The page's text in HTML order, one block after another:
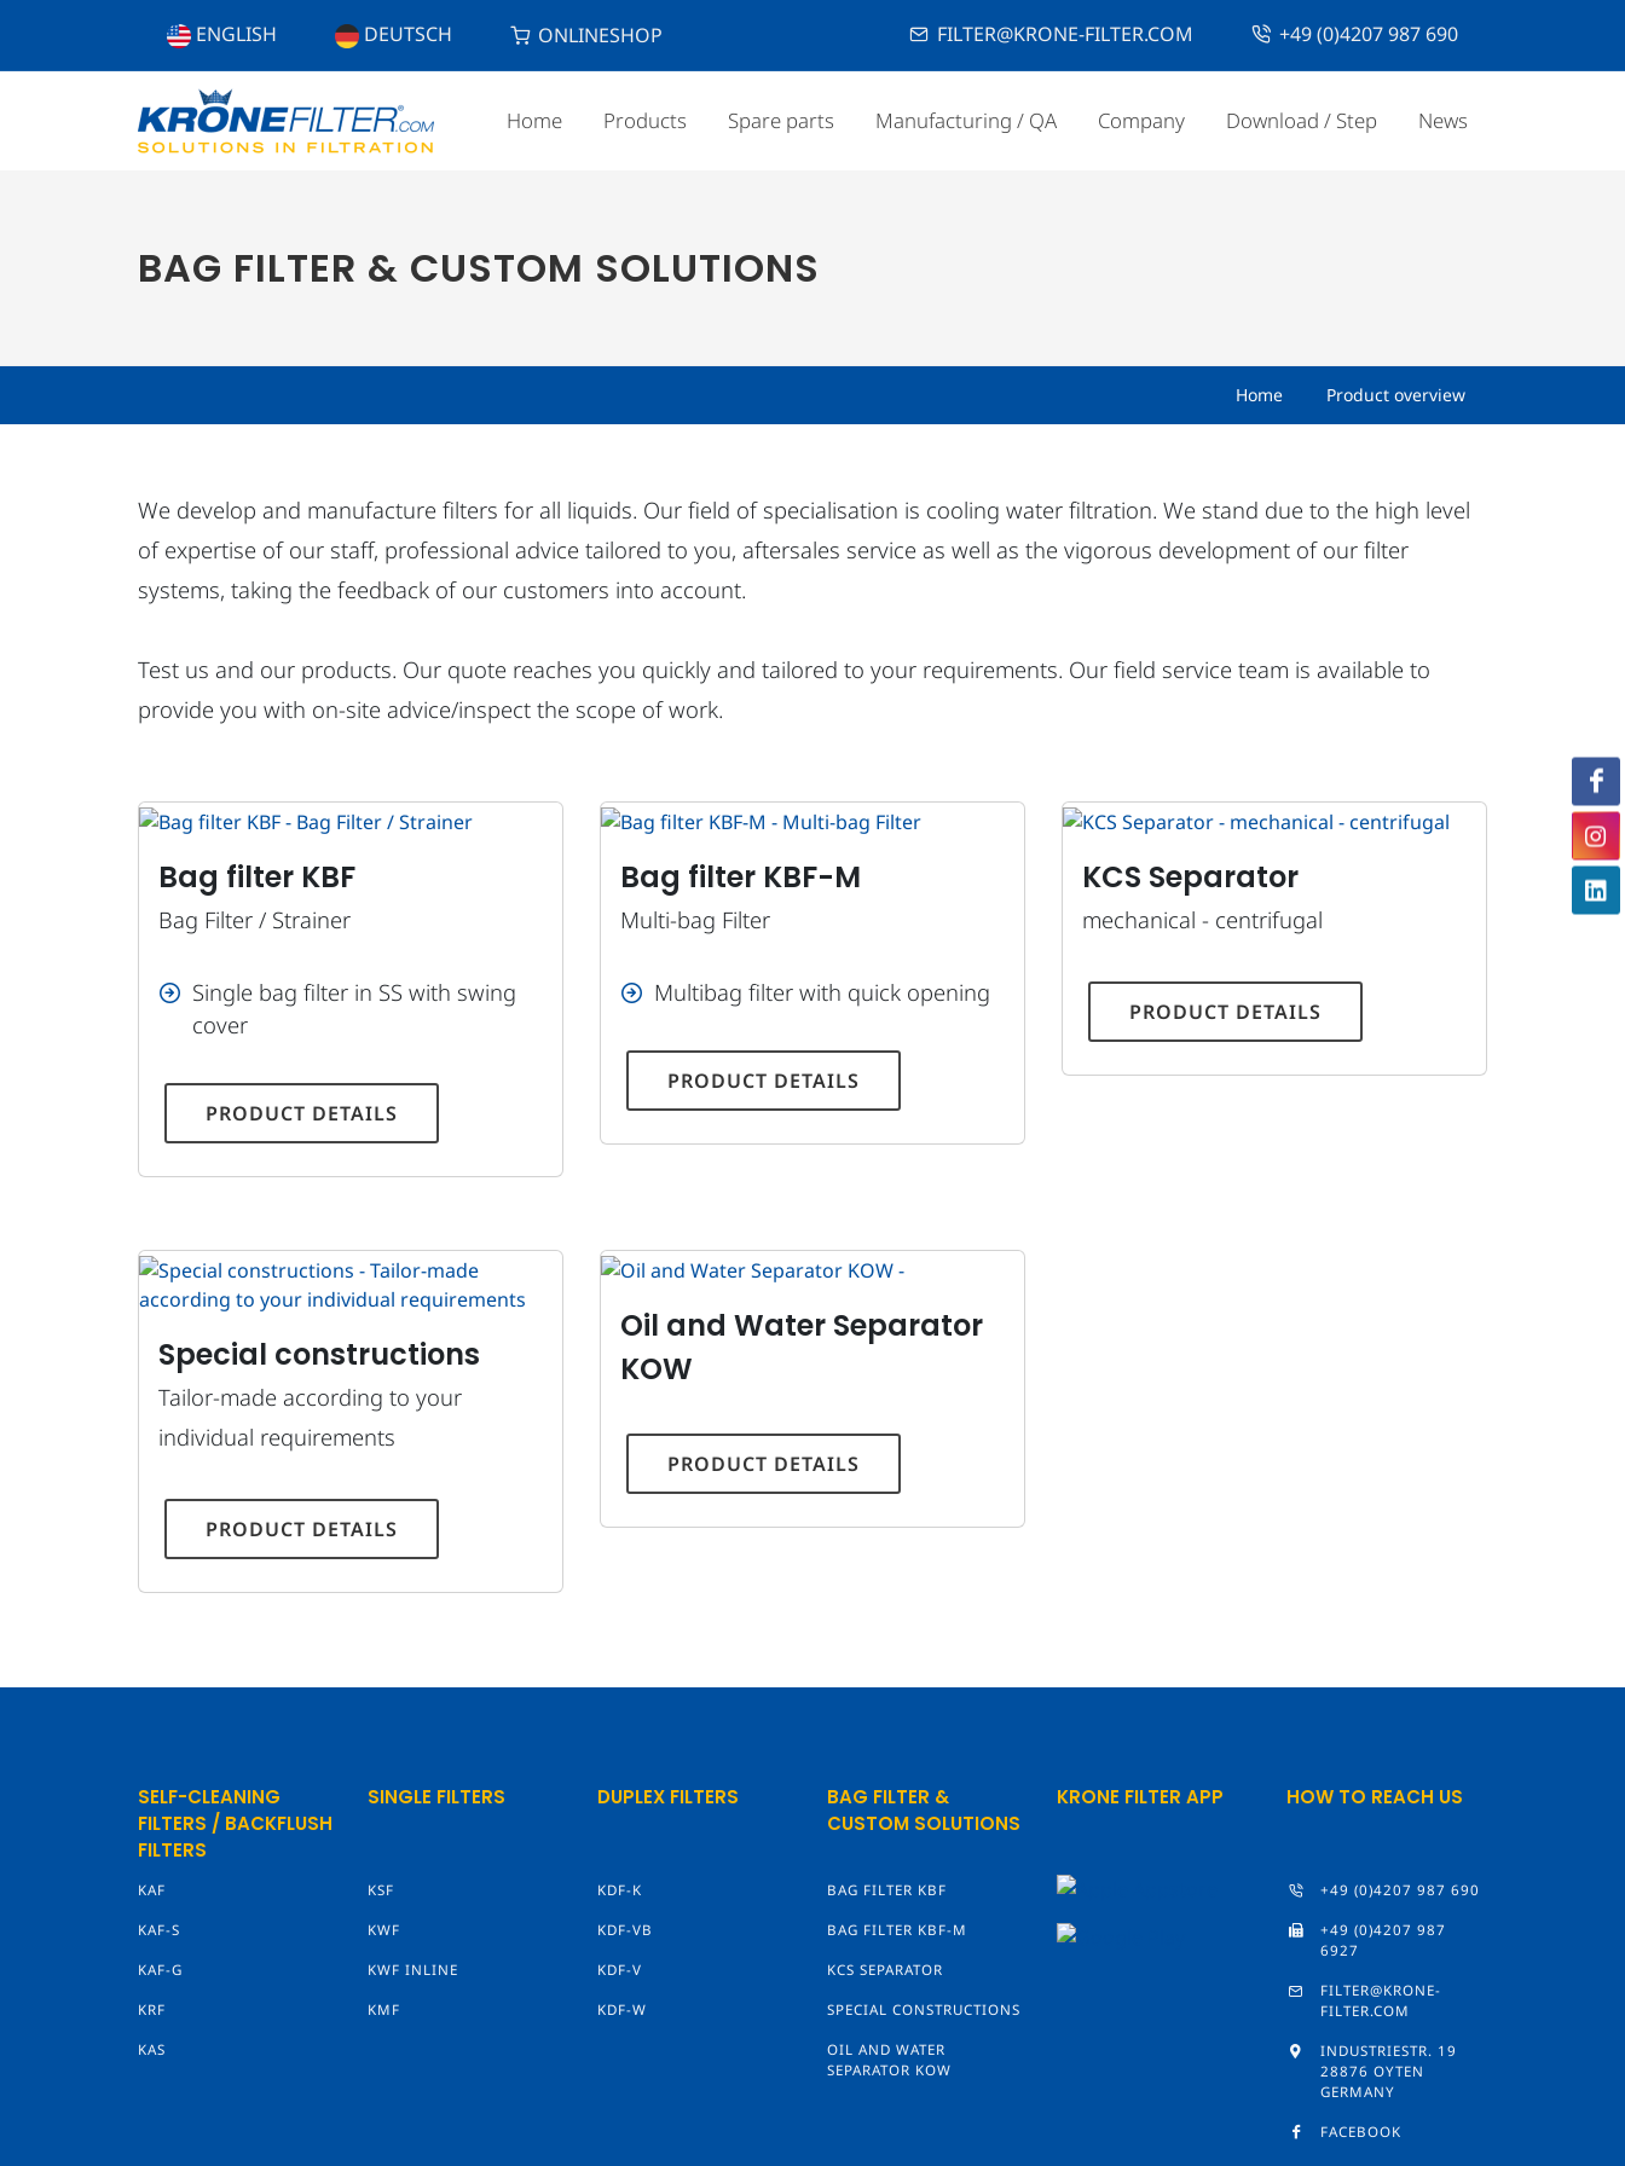
ENGLISH DEUTSCH ONLINESHOP FILTER@KRONE-FILTER.COM +49 (0)4207 987 690
Home Products Spare parts Manufacturing / QA Company Download / Step News
BAG FILTER & CUSTOM SOLUTIONS
Home Product overview
We develop and manufacture filters for all liquids. Our field of specialisation is cooling water filtration. We stand due to the high level
of expertise of our staff, professional advice tailored to you, aftersales service as well as the vigorous development of our filter
systems, taking the feedback of our customers into account.
Test us and our products. Our quote reaches you quickly and tailored to your requirements. Our field service team is available to
provide you with on-site advice/inspect the scope of work.
Bag filter KBF
Bag Filter / Strainer
Single bag filter in SS with swing
cover
PRODUCT DETAILS
Bag filter KBF-M
Multi-bag Filter
Multibag filter with quick opening
PRODUCT DETAILS
KCS Separator
mechanical - centrifugal
PRODUCT DETAILS
Special constructions
Tailor-made according to your
individual requirements
PRODUCT DETAILS
Oil and Water Separator
KOW
PRODUCT DETAILS
SELF-CLEANING
FILTERS / BACKFLUSH
FILTERS
KAF
KAF-S
KAF-G
KRF
KAS
SINGLE FILTERS
KSF
KWF
KWF INLINE
KMF
DUPLEX FILTERS
KDF-K
KDF-VB
KDF-V
KDF-W
BAG FILTER &
CUSTOM SOLUTIONS
BAG FILTER KBF
BAG FILTER KBF-M
KCS SEPARATOR
SPECIAL CONSTRUCTIONS
OIL AND WATER
SEPARATOR KOW
KRONE FILTER APP HOW TO REACH US
+49 (0)4207 987 690
+49 (0)4207 987
6927
FILTER@KRONE-
FILTER.COM
INDUSTRIESTR. 19
28876 OYTEN
GERMANY
FACEBOOK